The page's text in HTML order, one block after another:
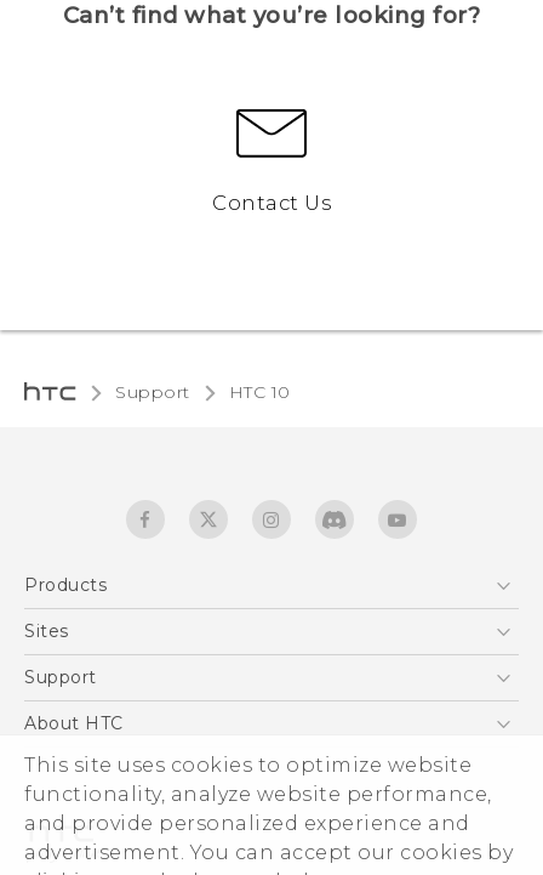
This site uses cookies to optimize website
functionality, analyze website performance,
and provide personalized experience and
advertisement. You can accept our cookies by
Can’t find what you’re looking for?
Contact Us
Support HTC 10‎
Products
5G
EXODUS
VIVE
Sites
HTC Dev
Support
Support Center
Warranty Statement
Service Bulletin
About HTC
ESG
Investor
Privacy Policy